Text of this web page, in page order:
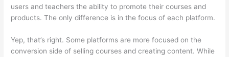
users and teachers the ability to promote their courses and
products. The only difference is in the focus of each platform.
Yep, that’s right. Some platforms are more focused on the
conversion side of selling courses and creating content. While